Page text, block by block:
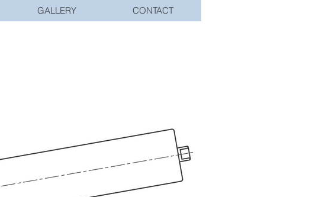
GALLERY CONTACT